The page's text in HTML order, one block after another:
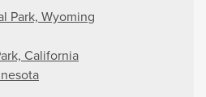
Park, Wyoming
California